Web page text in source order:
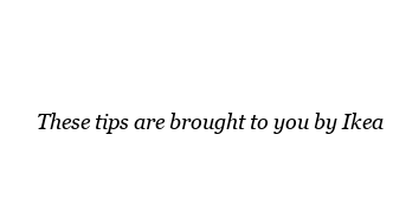
These tips are brought to you by Ikea